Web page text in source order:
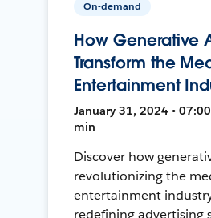
On-demand
How Generative
Transform the
Entertainment
January 31, 2024 •
min
Discover how
revolutionizing the
entertainment
redefining advertising